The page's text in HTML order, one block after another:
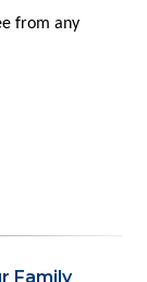
from any
Family